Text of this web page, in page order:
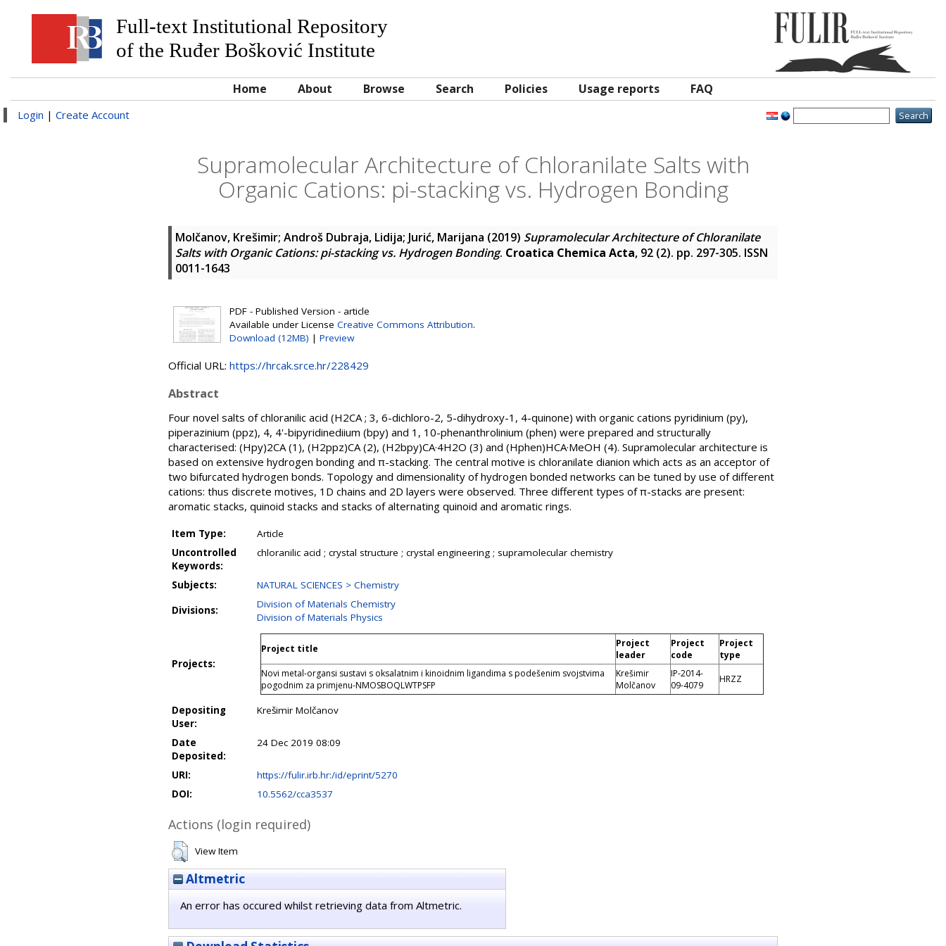
Full-text Institutional Repository
of the Ruđer Bošković Institute
Home About Browse Search Policies Usage reports FAQ
Login | Create Account
Supramolecular Architecture of Chloranilate Salts with
Organic Cations: pi-stacking vs. Hydrogen Bonding
Molčanov, Krešimir; Androš Dubraja, Lidija; Jurić, Marijana (2019) Supramolecular Architecture of Chloranilate
Salts with Organic Cations: pi-stacking vs. Hydrogen Bonding. Croatica Chemica Acta, 92 (2). pp. 297-305. ISSN
0011-1643
PDF - Published Version - article
Available under License Creative Commons Attribution.
Download (12MB) | Preview
Official URL: https://hrcak.srce.hr/228429
Abstract
Four novel salts of chloranilic acid (H2CA ; 3, 6-dichloro-2, 5-dihydroxy-1, 4-quinone) with organic cations pyridinium (py),
piperazinium (ppz), 4, 4'-bipyridinediium (bpy) and 1, 10-phenanthrolinium (phen) were prepared and structurally
characterised: (Hpy)2CA (1), (H2ppz)CA (2), (H2bpy)CA·4H2O (3) and (Hphen)HCA·MeOH (4). Supramolecular architecture is
based on extensive hydrogen bonding and π-stacking. The central motive is chloranilate dianion which acts as an acceptor of
two bifurcated hydrogen bonds. Topology and dimensionality of hydrogen bonded networks can be tuned by use of different
cations: thus discrete motives, 1D chains and 2D layers were observed. Three different types of π-stacks are present:
aromatic stacks, quinoid stacks and stacks of alternating quinoid and aromatic rings.
Item Type:
Article
Uncontrolled
Keywords:
chloranilic acid ; crystal structure ; crystal engineering ; supramolecular chemistry
Subjects:
NATURAL SCIENCES > Chemistry
Divisions:
Division of Materials Chemistry
Division of Materials Physics
Projects:
Project title
Project
leader
Project
code
Project
type
Novi metal-organsi sustavi s oksalatnim i kinoidnim ligandima s podešenim svojstvima
pogodnim za primjenu-NMOSBOQLWTPSFP
Krešimir
Molčanov
IP-2014-
09-4079
HRZZ
Depositing
User:
Krešimir Molčanov
Date
Deposited:
24 Dec 2019 08:09
URI:
https://fulir.irb.hr:/id/eprint/5270
DOI:
10.5562/cca3537
Actions (login required)
View Item
Altmetric
An error has occured whilst retrieving data from Altmetric.